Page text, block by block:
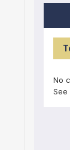
n
t
i
o
No
See